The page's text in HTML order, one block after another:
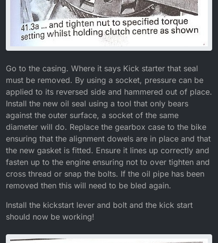
Go to the casing. Where it says Kick starter that seal
must be removed. By using a socket, pressure can be
applied to its reversed side and hammered out of place.
Install the new oil seal using a tool that only bears
against the outer surface, a socket of the same
diameter will do. Replace the gearbox case to the bike
ensuring that the alignment dowels are in place and that
the new gasket is fitted. Ensure it lines up correctly and
fasten up to the engine ensuring not to over tighten and
cross thread or snap the bolts. If the oil pipe has been
removed then this will need to be bled again.
Install the kickstart lever and bolt and the kick start
should now be working!